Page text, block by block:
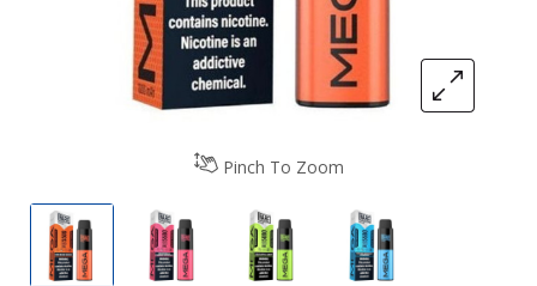
Pinch To Zoom
Rare Mega Rechargeable Disposable Vape -
Rare Mega Rechargeable Disposable
Rare Mega Rechargeable
Rare Mega